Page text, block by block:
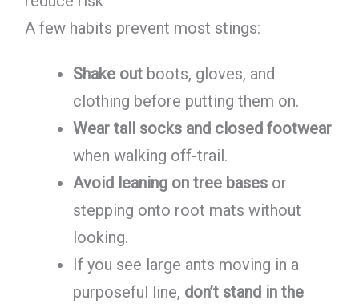
A few habits prevent most stings:
Shake outboots, gloves, and
clothing before putting them on.
Wear tall socks and closed footwear
when walking off-trail.
Avoid leaning on tree basesor
stepping onto root mats without
looking.
If you see large ants moving in a
purposeful line, don’t stand in the